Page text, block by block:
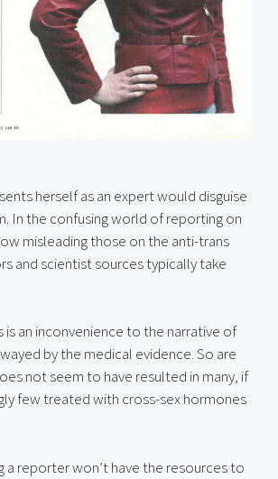
herself as an expert would disguise
In the confusing world of reporting on
misleading those on the anti-trans
and scientist sources typically take
an inconvenience to the narrative of
by the medical evidence. So are
not seem to have resulted in many, if
few treated with cross-sex hormones
a reporter won’t have the resources to